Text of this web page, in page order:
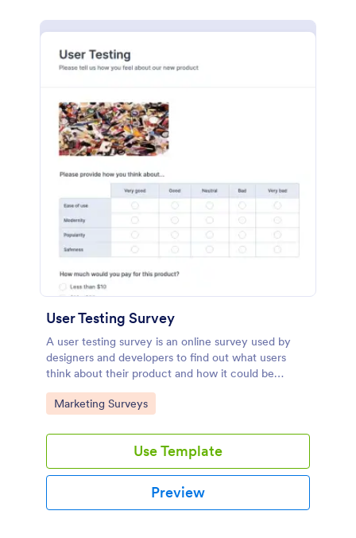
User Testing Survey
A user testing survey is an online survey used by
designers and developers to find out what users
think about their product and how it could be
improved.
Go to Category:
Marketing Surveys
Use Template
Preview